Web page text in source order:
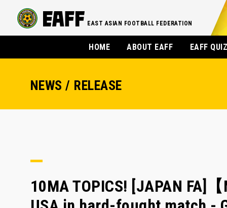
EAST ASIAN FOOTBALL FEDERATION
HOME ABOUT EAFF EAFF
NEWS / RELEASE
10MA TOPICS! [JAPAN FA]